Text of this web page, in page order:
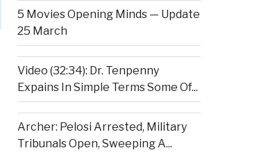
5 Movies Opening Minds — Update
25 March
Video (32:34): Dr. Tenpenny
Expains In Simple Terms Some Of...
Archer: Pelosi Arrested, Military
Tribunals Open, Sweeping A...